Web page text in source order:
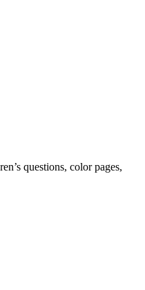
questions, color pages,